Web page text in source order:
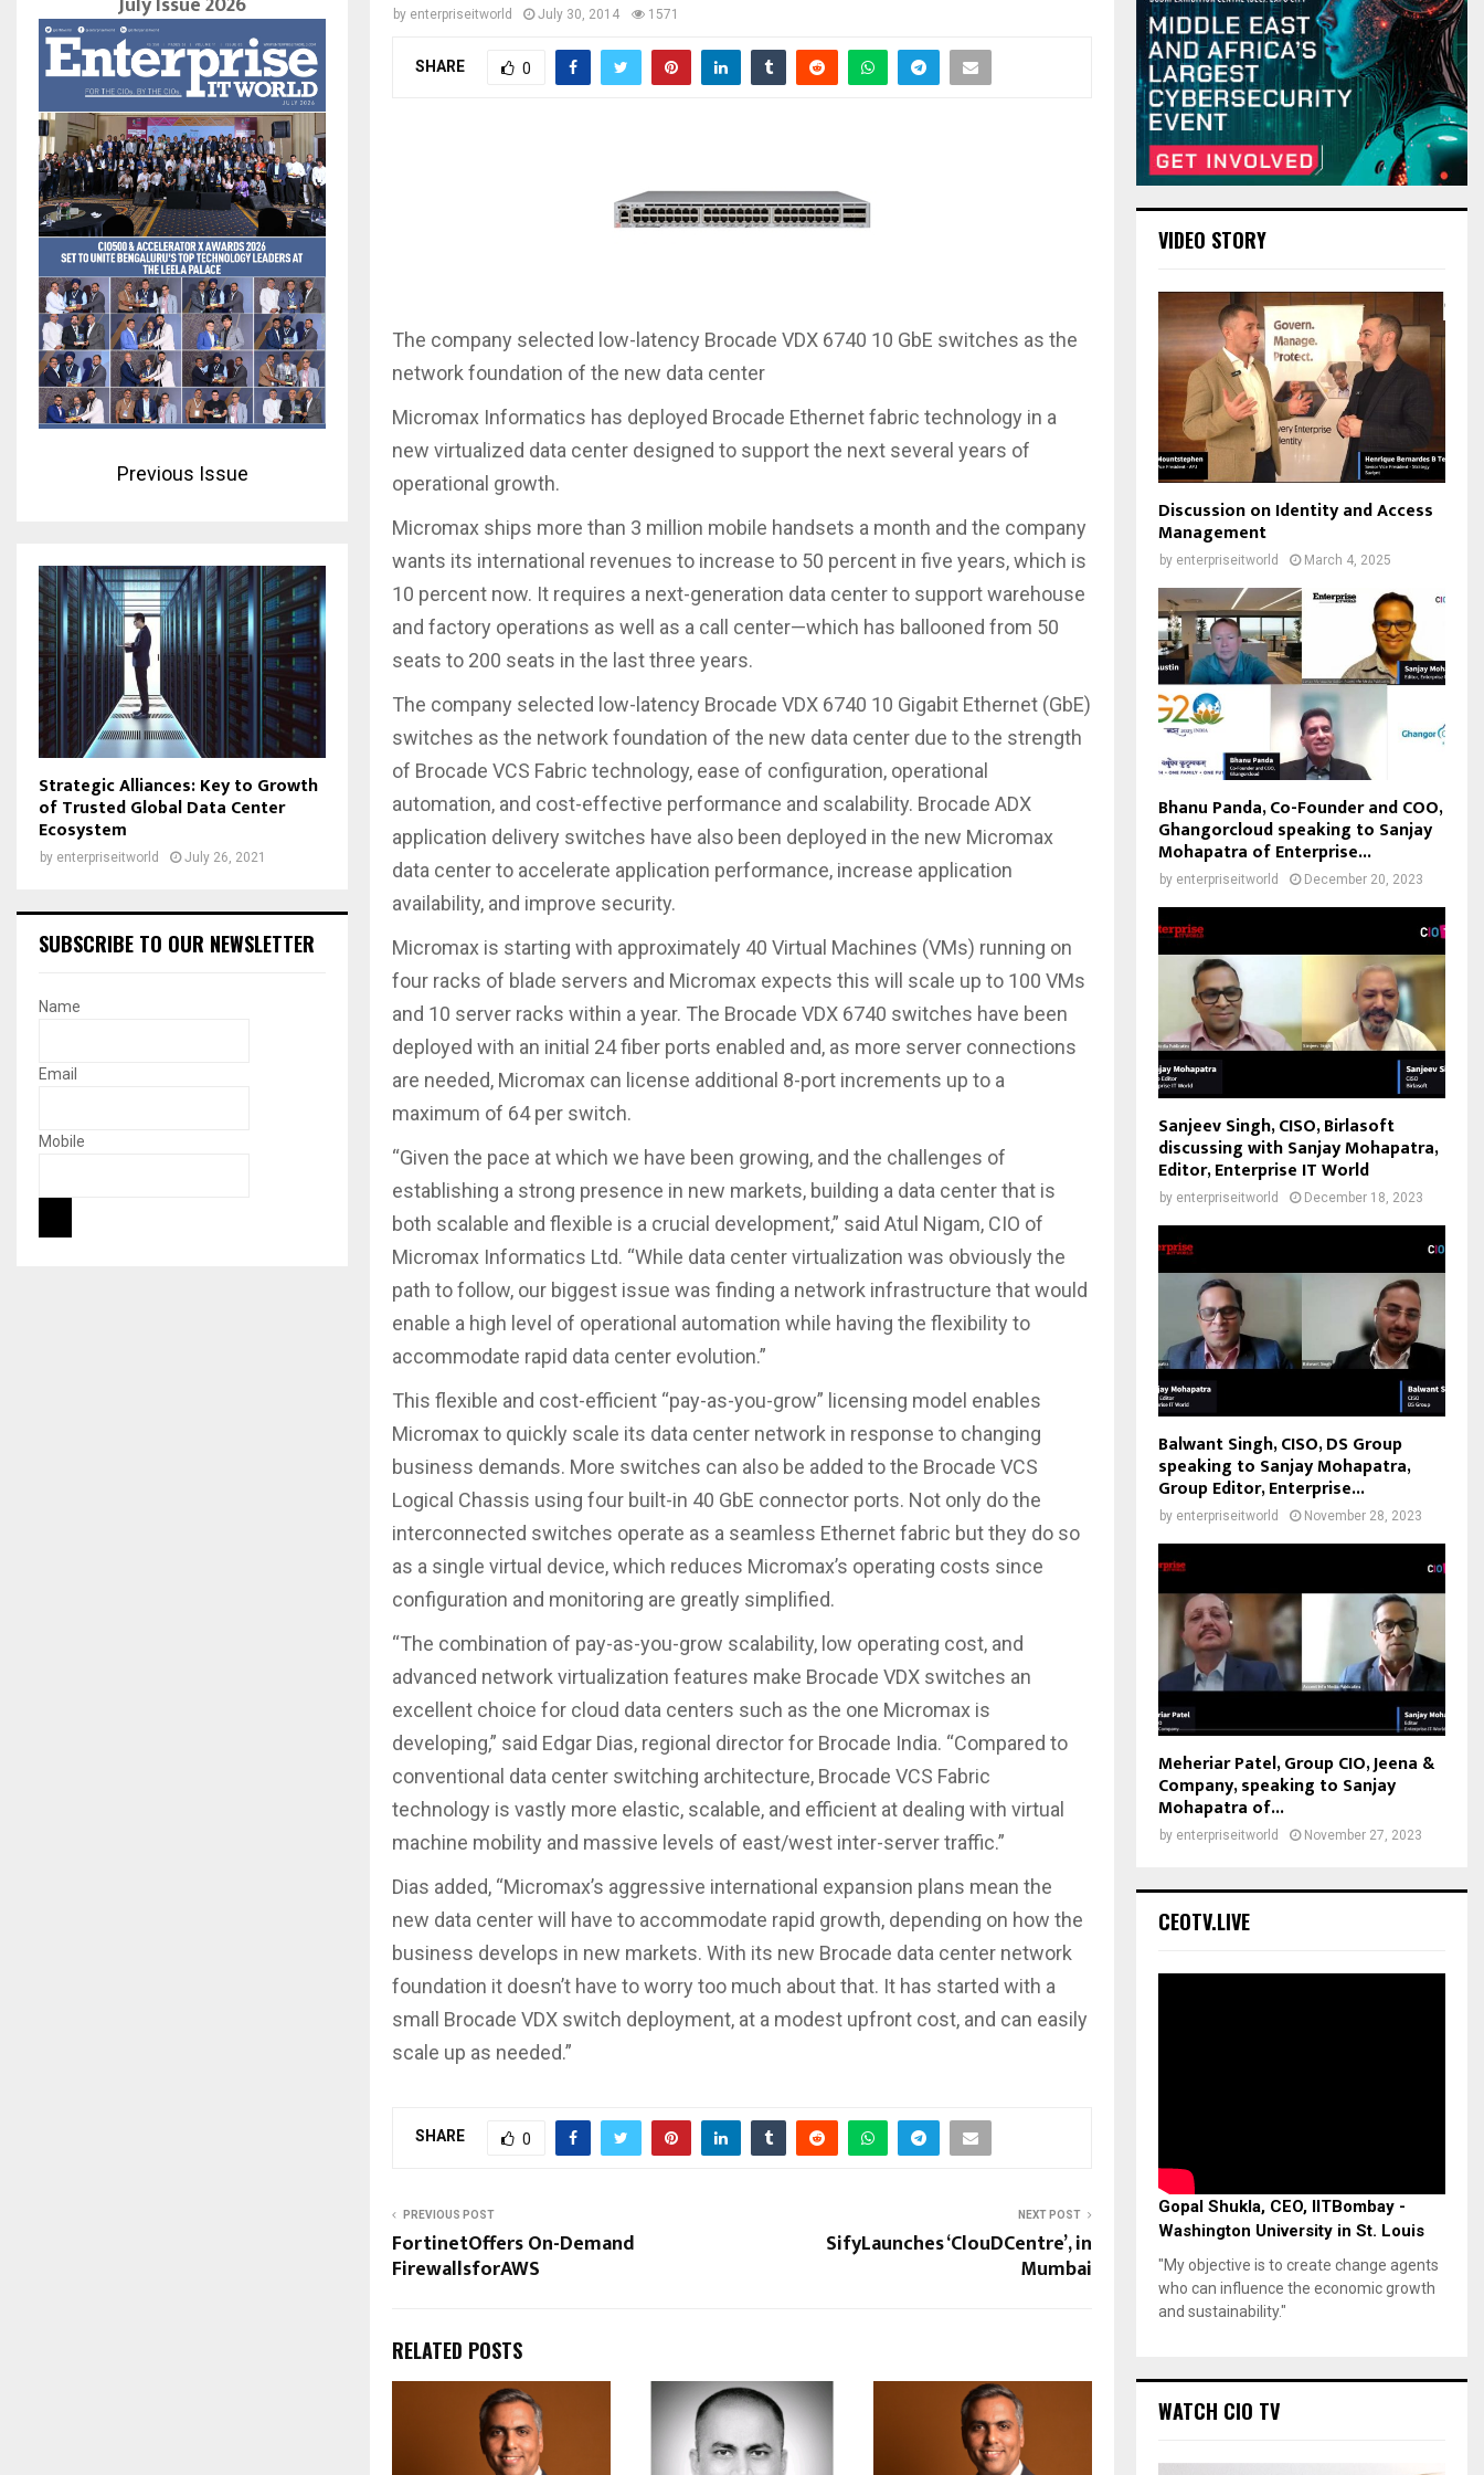
by enterpriseitworld July 30, 2014 1571
SHARE 0
The company selected low-latency Brocade VDX 6740 10 GbE switches as the
network foundation of the new data center
Micromax Informatics has deployed Brocade Ethernet fabric technology in a
new virtualized data center designed to support the next several years of
operational growth.
Micromax ships more than 3 million mobile handsets a month and the company
wants its international revenues to increase to 50 percent in five years, which is
10 percent now. It requires a next-generation data center to support warehouse
and factory operations as well as a call center—which has ballooned from 50
seats to 200 seats in the last three years.
The company selected low-latency Brocade VDX 6740 10 Gigabit Ethernet (GbE)
switches as the network foundation of the new data center due to the strength
of Brocade VCS Fabric technology, ease of configuration, operational
automation, and cost-effective performance and scalability. Brocade ADX
application delivery switches have also been deployed in the new Micromax
data center to accelerate application performance, increase application
availability, and improve security.
Micromax is starting with approximately 40 Virtual Machines (VMs) running on
four racks of blade servers and Micromax expects this will scale up to 100 VMs
and 10 server racks within a year. The Brocade VDX 6740 switches have been
deployed with an initial 24 fiber ports enabled and, as more server connections
are needed, Micromax can license additional 8-port increments up to a
maximum of 64 per switch.
“Given the pace at which we have been growing, and the challenges of
establishing a strong presence in new markets, building a data center that is
both scalable and flexible is a crucial development,” said Atul Nigam, CIO of
Micromax Informatics Ltd. “While data center virtualization was obviously the
path to follow, our biggest issue was finding a network infrastructure that would
enable a high level of operational automation while having the flexibility to
accommodate rapid data center evolution.”
This flexible and cost-efficient “pay-as-you-grow” licensing model enables
Micromax to quickly scale its data center network in response to changing
business demands. More switches can also be added to the Brocade VCS
Logical Chassis using four built-in 40 GbE connector ports. Not only do the
interconnected switches operate as a seamless Ethernet fabric but they do so
as a single virtual device, which reduces Micromax’s operating costs since
configuration and monitoring are greatly simplified.
“The combination of pay-as-you-grow scalability, low operating cost, and
advanced network virtualization features make Brocade VDX switches an
excellent choice for cloud data centers such as the one Micromax is
developing,” said Edgar Dias, regional director for Brocade India. “Compared to
conventional data center switching architecture, Brocade VCS Fabric
technology is vastly more elastic, scalable, and efficient at dealing with virtual
machine mobility and massive levels of east/west inter-server traffic.”
Dias added, “Micromax’s aggressive international expansion plans mean the
new data center will have to accommodate rapid growth, depending on how the
business develops in new markets. With its new Brocade data center network
foundation it doesn’t have to worry too much about that. It has started with a
small Brocade VDX switch deployment, at a modest upfront cost, and can easily
scale up as needed.”
SHARE 0
PREVIOUS POST
FortinetOffers On-Demand
FirewallsforAWS
NEXT POST
SifyLaunches ‘ClouDCentre’, in
Mumbai
RELATED POSTS
Previous Issue
Strategic Alliances: Key to Growth
of Trusted Global Data Center
Ecosystem
by enterpriseitworld July 26, 2021
SUBSCRIBE TO OUR NEWSLETTER
Name
Email
Mobile
VIDEO STORY
Discussion on Identity and Access
Management
by enterpriseitworld March 4, 2025
Bhanu Panda, Co-Founder and COO,
Ghangorcloud speaking to Sanjay
Mohapatra of Enterprise...
by enterpriseitworld December 20, 2023
Sanjeev Singh, CISO, Birlasoft
discussing with Sanjay Mohapatra,
Editor, Enterprise IT World
by enterpriseitworld December 18, 2023
Balwant Singh, CISO, DS Group
speaking to Sanjay Mohapatra,
Group Editor, Enterprise...
by enterpriseitworld November 28, 2023
Meheriar Patel, Group CIO, Jeena &
Company, speaking to Sanjay
Mohapatra of...
by enterpriseitworld November 27, 2023
CEOTV.LIVE
Gopal Shukla, CEO, IITBombay -
Washington University in St. Louis
"My objective is to create change agents
who can influence the economic growth
and sustainability."
WATCH CIO TV